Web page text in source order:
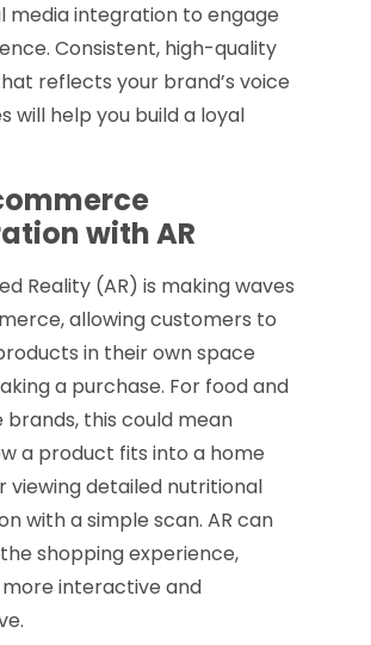
media integration to engage
Consistent, high-quality
reflects your brand’s voice
will help you build a loyal
with AR
Reality (AR) is making waves
allowing customers to
in their own space
a purchase. For food and
brands, this could mean
a product fits into a home
viewing detailed nutritional
with a simple scan. AR can
shopping experience,
interactive and